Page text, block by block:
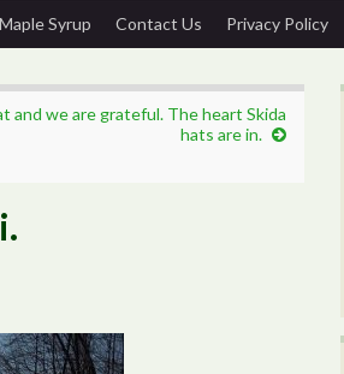
Maple Syrup Contact Us Privacy Policy
and we are grateful. The heart Skida
hats are in.